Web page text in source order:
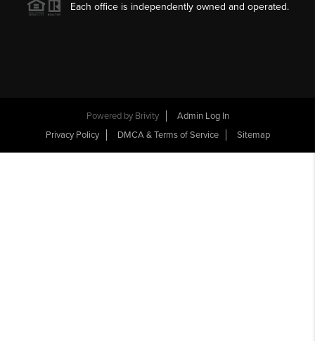
Each office is independently owned and operated.
Powered by Brivity
Admin Log In
Privacy Policy
DMCA & Terms of Service Sitemap